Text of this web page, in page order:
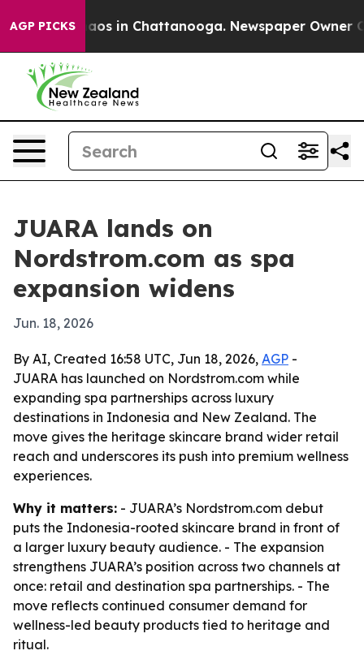
AGP PICKSChaos in Chattanooga. Newspaper Owner
JUARA lands on
Nordstrom.com as spa
expansion widens
Jun. 18, 2026
By AI, Created 16:58 UTC, Jun 18, 2026, AGP -
JUARA has launched on Nordstrom.com while
expanding spa partnerships across luxury
destinations in Indonesia and New Zealand. The
move gives the heritage skincare brand wider retail
reach and underscores its push into premium wellness
experiences.
Why it matters: - JUARA’s Nordstrom.com debut
puts the Indonesia-rooted skincare brand in front of
a larger luxury beauty audience. - The expansion
strengthens JUARA’s position across two channels at
once: retail and destination spa partnerships. - The
move reflects continued consumer demand for
wellness-led beauty products tied to heritage and
ritual.